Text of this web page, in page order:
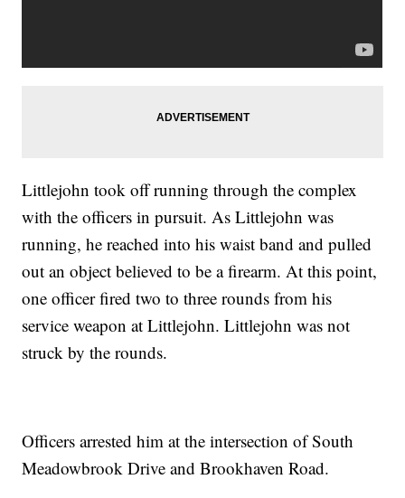
Littlejohn took off running through the complex
with the officers in pursuit. As Littlejohn was
running, he reached into his waist band and pulled
out an object believed to be a firearm. At this point,
one officer fired two to three rounds from his
service weapon at Littlejohn. Littlejohn was not
struck by the rounds.
Officers arrested him at the intersection of South
Meadowbrook Drive and Brookhaven Road.